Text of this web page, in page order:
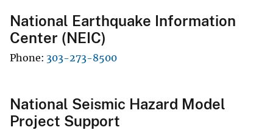
National Earthquake Information
Center (NEIC)
Phone 303-273-8500
National Seismic Hazard Model
Project Support